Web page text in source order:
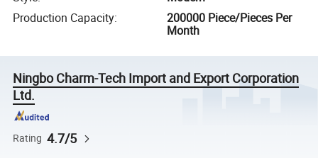
Production Capacity:
200000 Piece/Pieces Per
Month
Ningbo Charm-Tech Import and Export Corporation
Ltd.
Rating 4.7/5